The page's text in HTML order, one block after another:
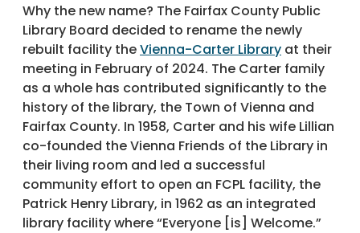
Why the new name? The Fairfax County Public
Library Board decided to rename the newly
rebuilt facility theVienna-Carter Library at their
meeting in February of 2024. The Carter family
as a whole has contributed significantly to the
history of the library, the Town of Vienna and
Fairfax County. In 1958, Carter and his wife Lillian
co-founded the Vienna Friends of the Library in
their living room and led a successful
community effort to open an FCPL facility, the
Patrick Henry Library, in 1962 as an integrated
library facility where “Everyone [is] Welcome.”